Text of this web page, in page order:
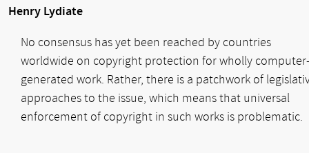
Henry Lydiate
No consensus has yet been reached by countries
worldwide on copyright protection for wholly computer-
generated work. Rather, there is a patchwork of
approaches to the issue, which means that universal
enforcement of copyright in such works is problematic.